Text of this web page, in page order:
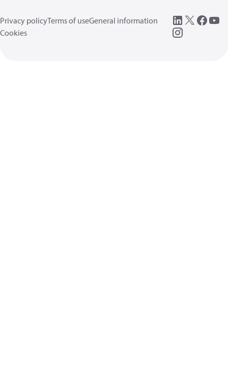
Privacy policyTerms of useGeneral information
Cookies